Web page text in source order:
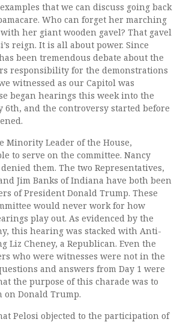
that we can discuss going back
Who can forget her marching
her giant wooden gavel? That gavel
reign. It is all about power. Since
been tremendous debate about the
responsibility for the demonstrations
witnessed as our Capitol was
began hearings this week into the
6th, and the controversy started before
Minority Leader of the House,
to serve on the committee. Nancy
them. The two Representatives,
Jim Banks of Indiana have both been
of President Donald Trump. These
would never work for how
play out. As evidenced by the
this hearing was stacked with Anti-
Liz Cheney, a Republican. Even the
who were witnesses were not in the
and answers from Day 1 were
the purpose of this charade was to
Donald Trump.
Pelosi objected to the participation of